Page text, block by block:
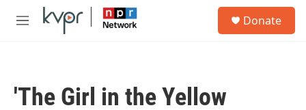
Skip to main content
M
Donate
'The Girl in the Yellow